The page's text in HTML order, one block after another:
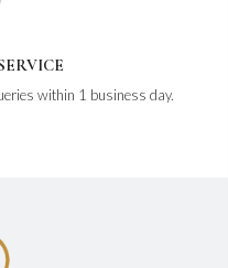
within 1 business day.